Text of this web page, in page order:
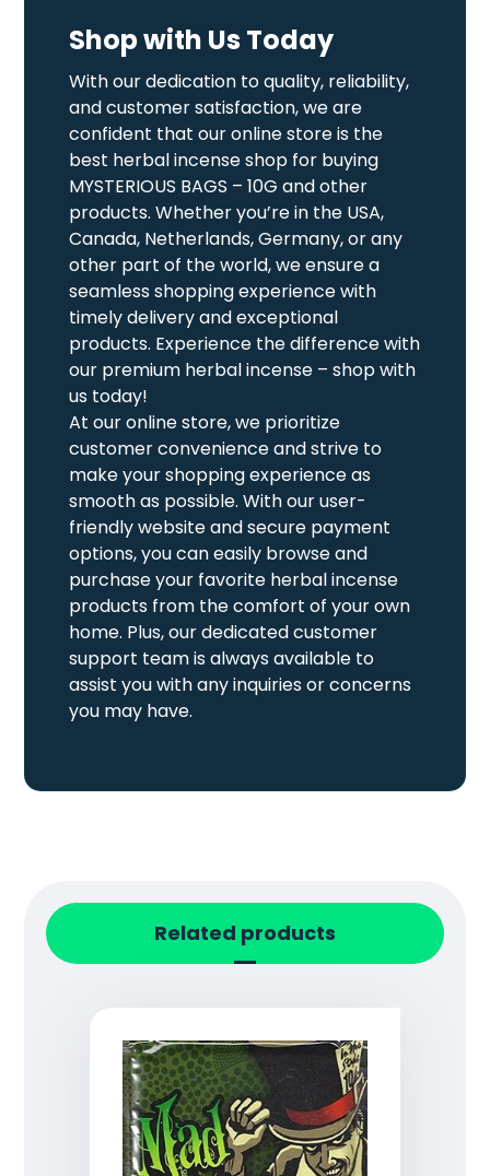
Shop with Us Today
With our dedication to quality, reliability,
and customer satisfaction, we are
confident that our online store is the
best herbal incense shop for buying
MYSTERIOUS BAGS – 10G and other
products. Whether you’re in the USA,
Canada, Netherlands, Germany, or any
other part of the world, we ensure a
seamless shopping experience with
timely delivery and exceptional
products. Experience the difference with
our premium herbal incense – shop with
us today!
At our online store, we prioritize
customer convenience and strive to
make your shopping experience as
smooth as possible. With our user-
friendly website and secure payment
options, you can easily browse and
purchase your favorite herbal incense
products from the comfort of your own
home. Plus, our dedicated customer
support team is always available to
assist you with any inquiries or concerns
you may have.
Related products